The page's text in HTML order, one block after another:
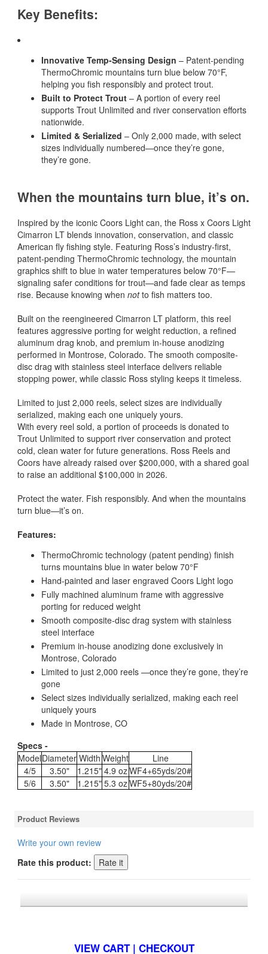
Key Benefits:
Innovative Temp-Sensing Design – Patent-pending
ThermoChromic mountains turn blue below 70°F,
helping you fish responsibly and protect trout.
Built to Protect Trout – A portion of every reel
supports Trout Unlimited and river conservation efforts
nationwide.
Limited & Serialized – Only 2,000 made, with select
sizes individually numbered—once they’re gone,
they’re gone.
When the mountains turn blue, it’s on.
Inspired by the iconic Coors Light can, the Ross x Coors Light
Cimarron LT blends innovation, conservation, and classic
American fly fishing style. Featuring Ross’s industry-first,
patent-pending ThermoChromic technology, the mountain
graphics shift to blue in water temperatures below 70°F—
signaling safer conditions for trout—and fade clear as temps
rise. Because knowing when notto fish matters too.
Built on the reengineered Cimarron LT platform, this reel
features aggressive porting for weight reduction, a refined
aluminum drag knob, and premium in-house anodizing
performed in Montrose, Colorado. The smooth composite-
disc drag with stainless steel interface delivers reliable
stopping power, while classic Ross styling keeps it timeless.
Limited to just 2,000 reels, select sizes are individually
serialized, making each one uniquely yours.
With every reel sold, a portion of proceeds is donated to
Trout Unlimited to support river conservation and protect
cold, clean water for future generations. Ross Reels and
Coors have already raised over $200,000, with a shared goal
to raise an additional $100,000 in 2026.
Protect the water. Fish responsibly. And when the mountains
turn blue—it’s on.
Features:
ThermoChromic technology (patent pending) finish
turns mountains blue in water below 70°F
Hand-painted and laser engraved Coors Light logo
Fully machined aluminum frame with aggressive
porting for reduced weight
Smooth composite-disc drag system with stainless
steel interface
Premium in-house anodizing done exclusively in
Montrose, Colorado
Limited to just 2,000 reels —once they’re gone, they’re
gone
Select sizes individually serialized, making each reel
uniquely yours
Made in Montrose, CO
Specs -
ModelDiameter Width Weight
Line
4/5
3.50" 1.215" 4.9 ozWF4+65yds/20#
5/6
3.50" 1.215" 5.3 ozWF5+80yds/20#
Product Reviews
Write your own review
Rate this product:
VIEW CART | CHECKOUT